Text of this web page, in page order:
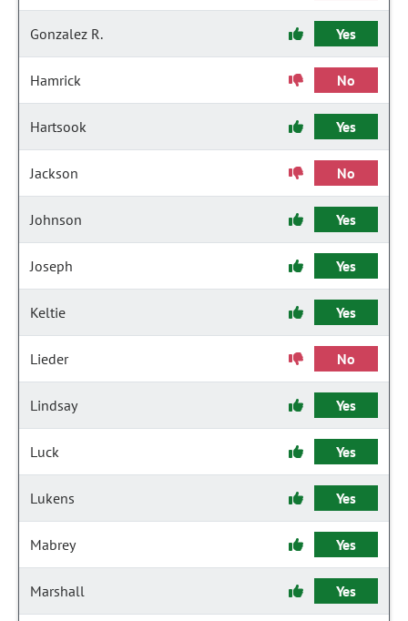
Gonzalez R. Yes
Hamrick No
Hartsook Yes
Jackson No
Johnson Yes
Joseph Yes
Keltie Yes
Lieder No
Lindsay Yes
Luck Yes
Lukens Yes
Mabrey Yes
Marshall Yes